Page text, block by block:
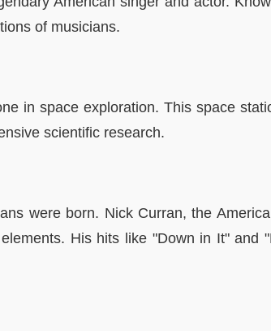
of musicians.
in space exploration. This space
scientific research.
were born. Nick Curran, the
His hits like "Down in It" and